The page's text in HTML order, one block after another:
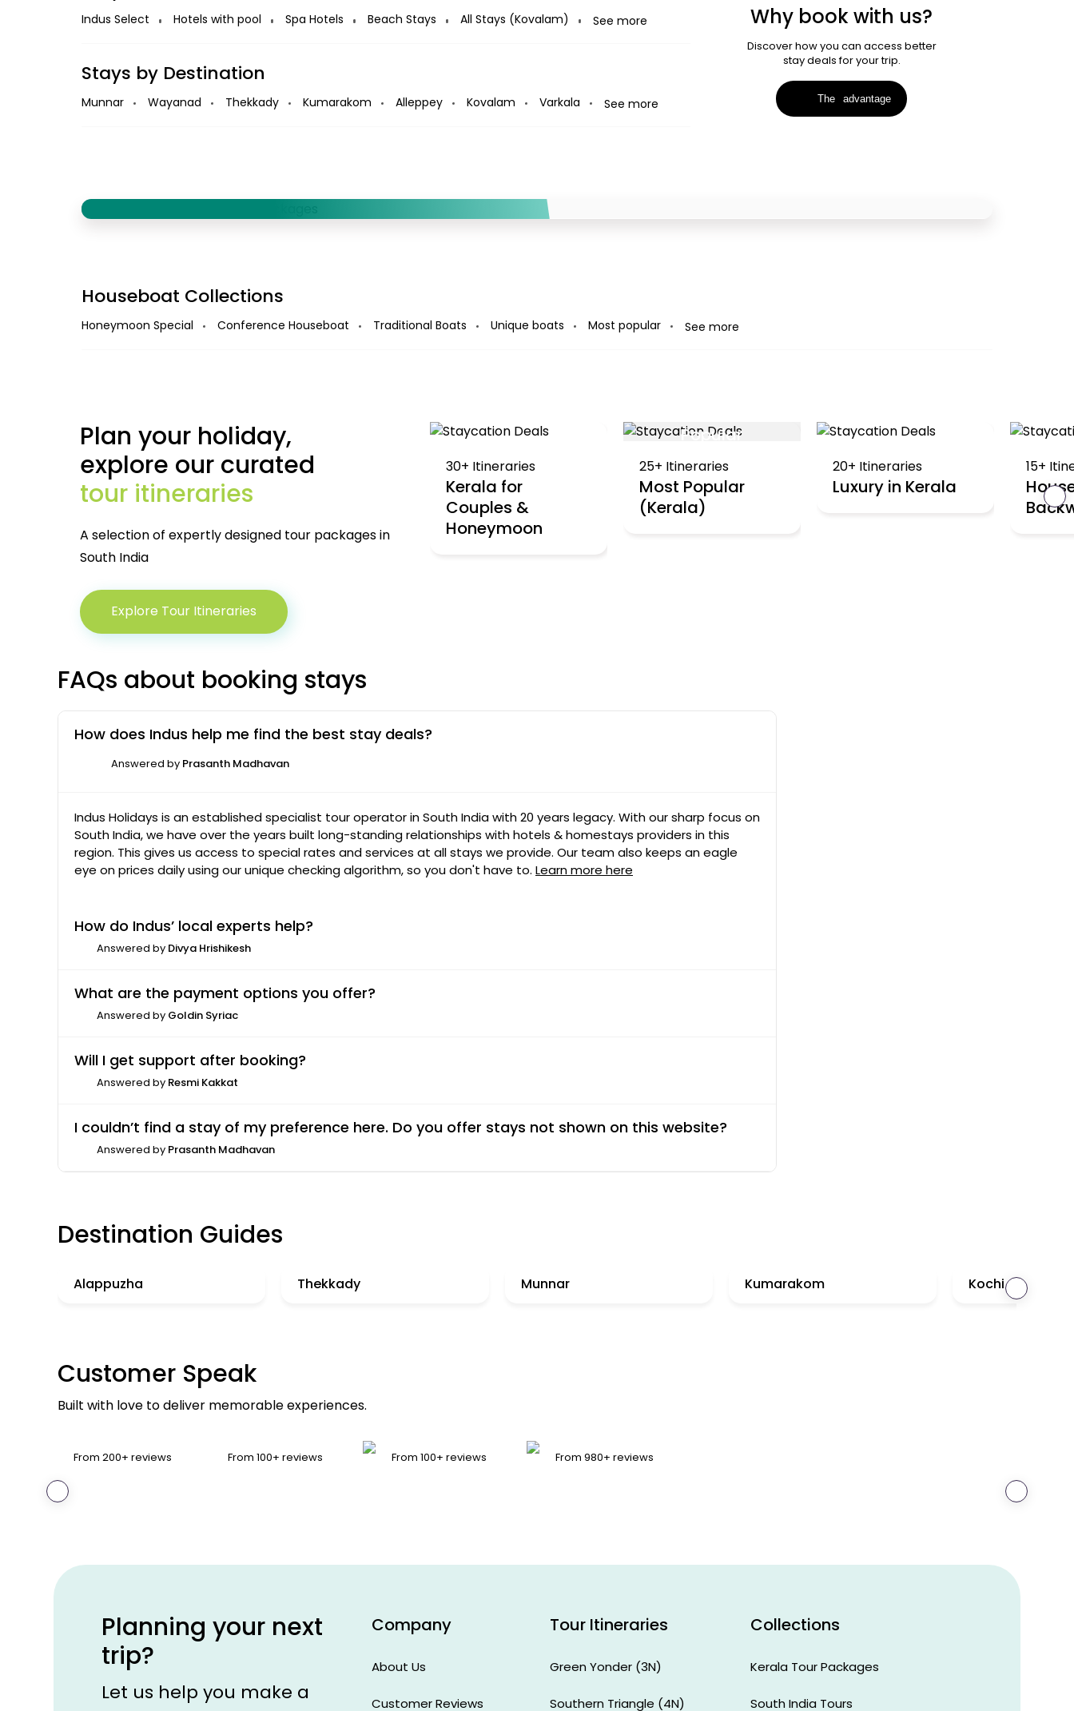
Indus Select Hotels with pool Spa Hotels Beach Stays All Stays (Kovalam) See more
Stays by Destination
Munnar Wayanad Thekkady Kumarakom Alleppey Kovalam Varkala See more
Why book with us?
Discover how you can access better
stay deals for your trip.
The advantage
Amazing combo deals when you book
Houseboat + Stays
7000
/boat
View Collections
Houseboat Collections
Honeymoon Special Conference Houseboat Traditional Boats Unique boats Most popular See more
Plan your holiday,
explore our curated
tour itineraries
A selection of expertly designed tour packages in
South India
Explore Tour Itineraries
30+ Itineraries
Kerala for
Couples &
Honeymoon
Popular
25+ Itineraries
Most Popular
(Kerala)
20+ Itineraries
Luxury in Kerala
15+
FAQs about booking stays
How does Indus help me find the best stay deals?
Answered by Prasanth Madhavan
Indus Holidays is an established specialist tour operator in South India with 20 years legacy. With our sharp focus on
South India, we have over the years built long-standing relationships with hotels & homestays providers in this
region. This gives us access to special rates and services at all stays we provide. Our team also keeps an eagle
eye on prices daily using our unique checking algorithm, so you don't have to. Learn more here
How do Indus’ local experts help?
Answered by Divya Hrishikesh
What are the payment options you offer?
Answered by Goldin Syriac
Will I get support after booking?
Answered by Resmi Kakkat
I couldn’t find a stay of my preference here. Do you offer stays not shown on this website?
Answered by Prasanth Madhavan
Destination Guides
Alappuzha Thekkady Munnar Kumarakom Kochi
Customer Speak
Built with love to deliver memorable experiences.
From 200+ reviews From 100+ reviews From 100+ reviews From 980+ reviews
India
India
Australia
Planning your next
trip?
Let us help you make a
Company
About Us
Customer Reviews
Tour Itineraries
Green Yonder (3N)
Southern Triangle (4N)
Collections
Kerala Tour Packages
South India Tours